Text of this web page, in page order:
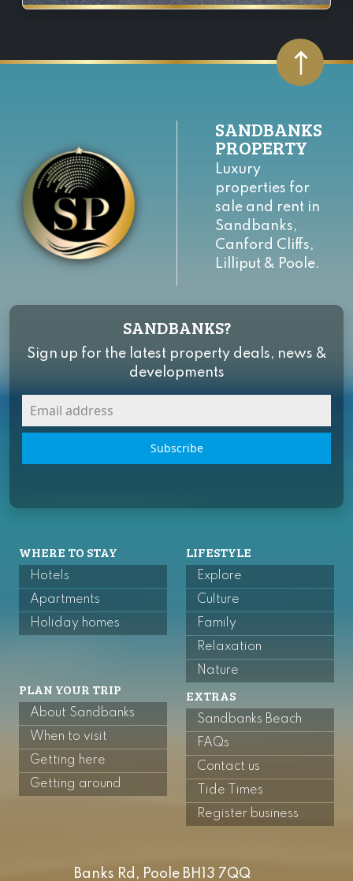
SANDBANKS
PROPERTY
Luxury
properties for
sale and rent in
Sandbanks,
Canford Cliffs,
Lilliput & Poole.
SANDBANKS?
Sign up for the latest property deals, news &
developments
Subscribe
Banks Rd, Poole BH13 7QQ
WHERE TO STAY
Hotels
Apartments
Holiday homes
LIFESTYLE
Explore
Culture
Family
Relaxation
Nature
PLAN YOUR TRIP
About Sandbanks
When to visit
Getting here
Getting around
EXTRAS
Sandbanks Beach
FAQs
Contact us
Tide Times
Register business